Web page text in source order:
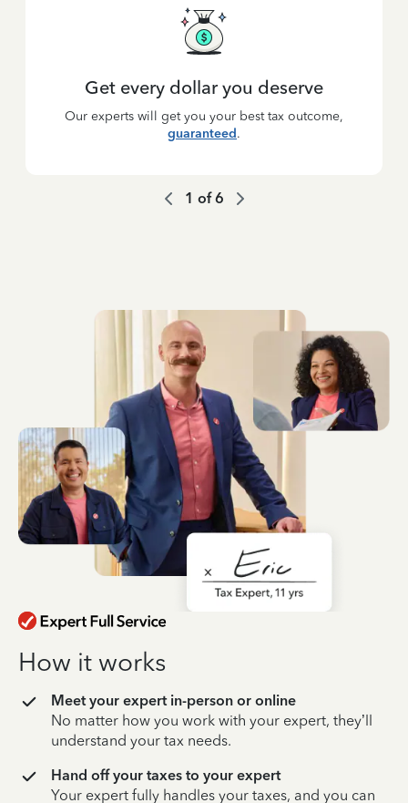
Get every dollar you deserve
Our experts will get you your best tax outcome,
guaranteed.
1 of6
How it works
Meet your expert in-person or online
No matter how you work with your expert, they’ll
understand your tax needs.
Hand off your taxes to your expert
Your expert fully handles your taxes, and you can